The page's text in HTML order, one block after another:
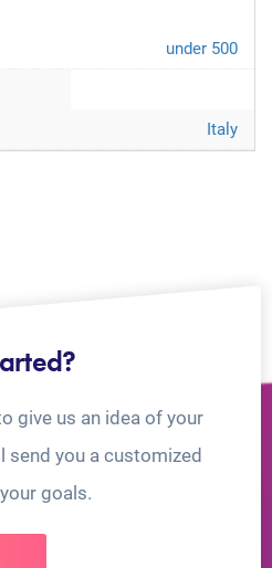
under 500
Italy
give us an idea of your
send you a customized
goals.